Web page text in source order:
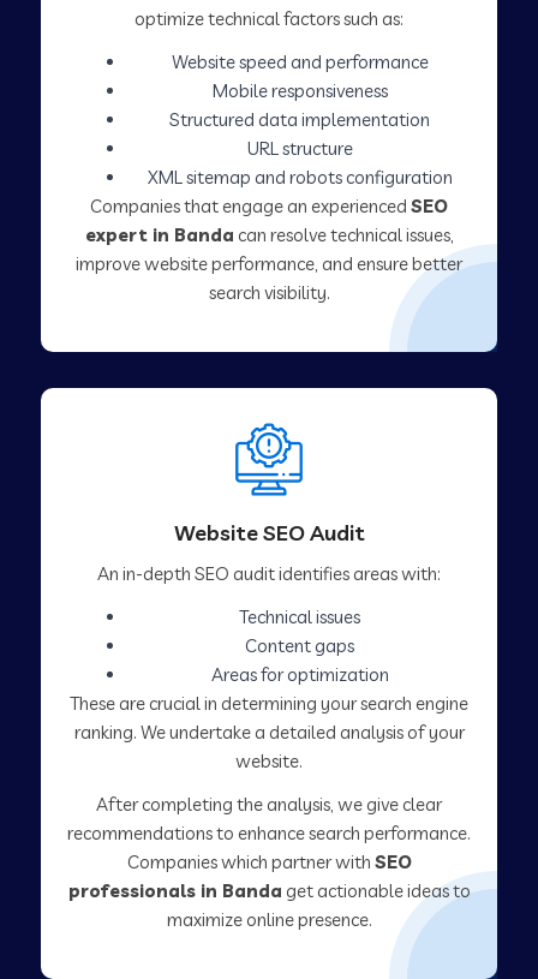
optimize technical factors such as:
Website speed and performance
Mobile responsiveness
Structured data implementation
URL structure
XML sitemap and robots configuration
Companies that engage an experienced SEO
expert in Banda can resolve technical issues,
improve website performance, and ensure better
search visibility.
Website SEO Audit
An in-depth SEO audit identifies areas with:
Technical issues
Content gaps
Areas for optimization
These are crucial in determining your search engine
ranking. We undertake a detailed analysis of your
website.
After completing the analysis, we give clear
recommendations to enhance search performance.
Companies which partner with SEO
professionals in Banda get actionable ideas to
maximize online presence.